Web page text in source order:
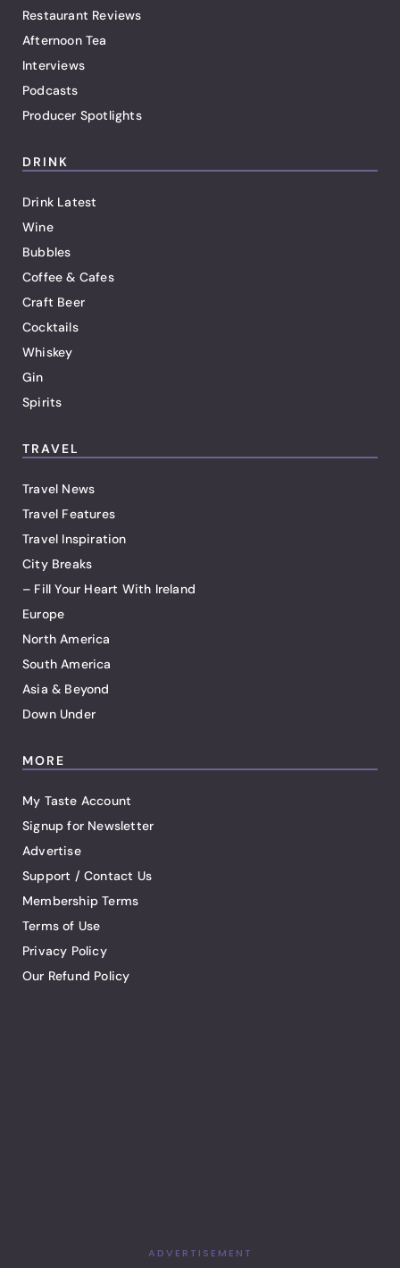
Restaurant Reviews
Afternoon Tea
Interviews
Podcasts
Producer Spotlights
DRINK
Drink Latest
Wine
Bubbles
Coffee & Cafes
Craft Beer
Cocktails
Whiskey
Gin
Spirits
TRAVEL
Travel News
Travel Features
Travel Inspiration
City Breaks
– Fill Your Heart With Ireland
Europe
North America
South America
Asia & Beyond
Down Under
MORE
My Taste Account
Signup for Newsletter
Advertise
Support / Contact Us
Membership Terms
Terms of Use
Privacy Policy
Our Refund Policy
ADVERTISEMENT